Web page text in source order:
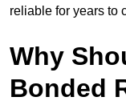
reliable for years to
Why
Bonded